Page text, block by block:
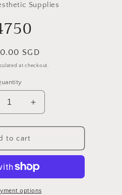
Supplies
SGD
at checkout.
Increase
quantity
for
to cart
options